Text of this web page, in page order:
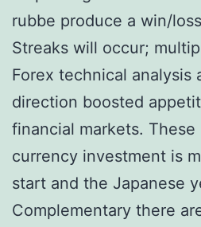
rubbe produce a win/
Streaks will occur;
Forex technical analysis
direction boosted
financial markets.
currency investment is
start and the Japanese
Complementary there